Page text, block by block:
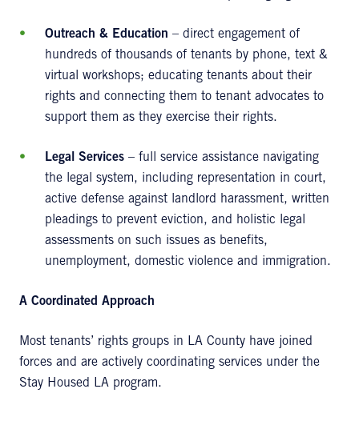
Outreach & Education – direct engagement of
hundreds of thousands of tenants by phone, text &
virtual workshops; educating tenants about their
rights and connecting them to tenant advocates to
support them as they exercise their rights.
Legal Services – full service assistance navigating
the legal system, including representation in court,
active defense against landlord harassment, written
pleadings to prevent eviction, and holistic legal
assessments on such issues as benefits,
unemployment, domestic violence and immigration.
A Coordinated Approach
Most tenants’ rights groups in LA County have joined
forces and are actively coordinating services under the
Stay Housed LA program.